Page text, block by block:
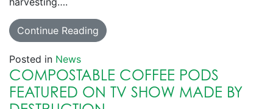
Continue Reading
Posted in News
COMPOSTABLE COFFEE PODS
FEATURED ON TV SHOW MADE BY